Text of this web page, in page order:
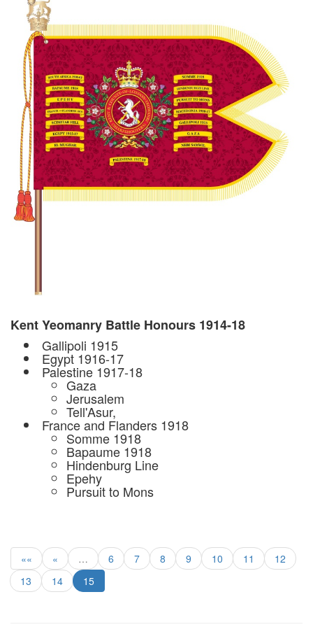
Kent Yeomanry Battle Honours 1914-18
 Gallipoli 1915
 Egypt 1916-17
 Palestine 1917-18
Gaza
Jerusalem
Tell'Asur,
 France and Flanders 1918
Somme 1918
Bapaume 1918
Hindenburg Line
Epehy
Pursuit to Mons
«« « … 6 7 8 9 10 11
12
13
14 15